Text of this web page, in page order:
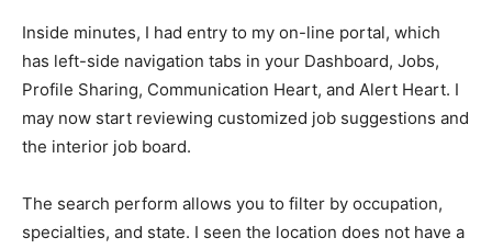
Inside minutes, I had entry to my on-line portal, which
has left-side navigation tabs in your Dashboard, Jobs,
Profile Sharing, Communication Heart, and Alert Heart. I
may now start reviewing customized job suggestions and
the interior job board.
The search perform allows you to filter by occupation,
specialties, and state. I seen the location does not have a